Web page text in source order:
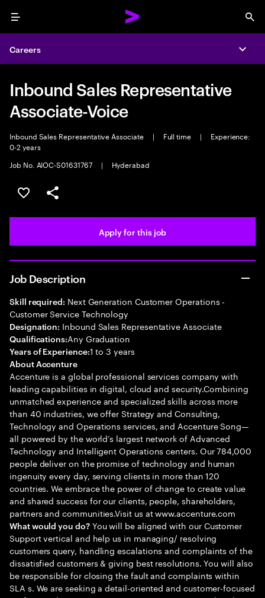
Menu
Careers
Inbound Sales Representative
Associate-Voice
Inbound Sales Representative Associate | Full time |
Experience:
0-2 years
Job No. AIOC-S01631767
| Hyderabad
Save this job
Share this job
Apply for this job
Job Description
Skill required: Next Generation Customer Operations -
Customer Service Technology
Designation: Inbound Sales Representative Associate
Qualifications:Any Graduation
Years of Experience:1 to 3 years
About Accenture
Accenture is a global professional services company with
leading capabilities in digital, cloud and security.Combining
unmatched experience and specialized skills across more
than 40 industries, we offer Strategy and Consulting,
Technology and Operations services, and Accenture Song—
all powered by the world’s largest network of Advanced
Technology and Intelligent Operations centers. Our 784,000
people deliver on the promise of technology and human
ingenuity every day, serving clients in more than 120
countries. We embrace the power of change to create value
and shared success for our clients, people, shareholders,
partners and communities.Visit us at www.accenture.com
What would you do?You will be aligned with our Customer
Support vertical and help us in managing/ resolving
customers query, handling escalations and complaints of the
dissatisfied customers & giving best resolutions. You will also
be responsible for closing the fault and complaints within
SLA s. We are seeking a detail-oriented and customer-focused